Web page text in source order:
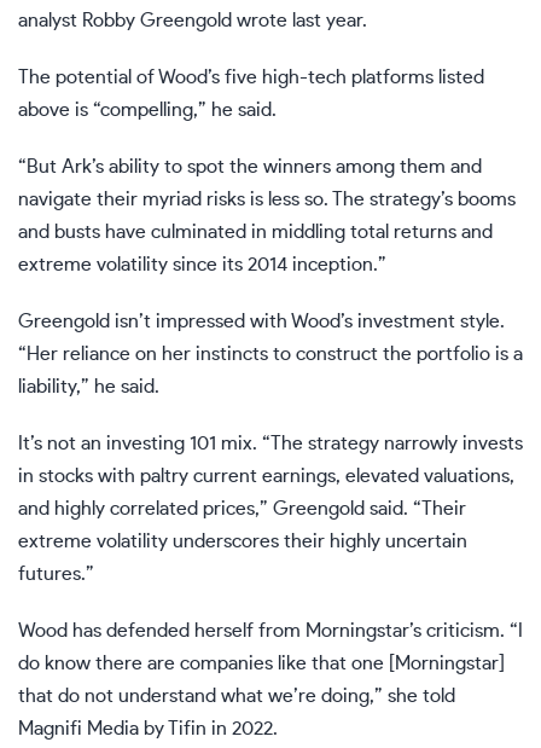
analyst Robby Greengold wrote last year.
The potential of Wood’s five high-tech platforms listed
above is “compelling,” he said.
“But Ark’s ability to spot the winners among them and
navigate their myriad risks is less so. The strategy’s booms
and busts have culminated in middling total returns and
extreme volatility since its 2014 inception.”
Greengold isn’t impressed with Wood’s investment style.
“Her reliance on her instincts to construct the portfolio is a
liability,” he said.
It’s not an investing 101 mix. “The strategy narrowly invests
in stocks with paltry current earnings, elevated valuations,
and highly correlated prices,” Greengold said. “Their
extreme volatility underscores their highly uncertain
futures.”
Wood has defended herself from Morningstar’s criticism. “I
do know there are companies like that one [Morningstar]
that do not understand what we’re doing,” she told
Magnifi Media by Tifin in 2022.